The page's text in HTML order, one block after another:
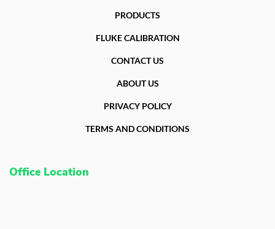
PRODUCTS
FLUKE CALIBRATION
CONTACT US
ABOUT US
PRIVACY POLICY
TERMS AND CONDITIONS
Office Location